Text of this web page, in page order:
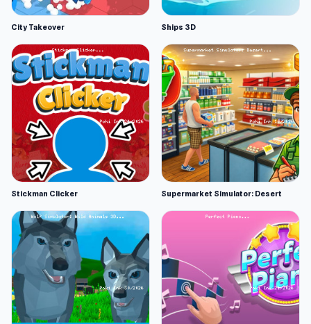
City Takeover Ships 3D
Stickman Clicker Supermarket Simulator: Desert